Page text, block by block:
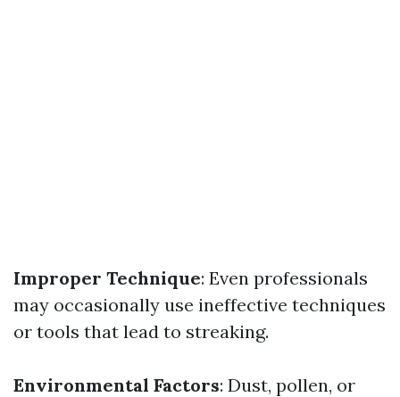
Improper Technique: Even professionals
may occasionally use ineffective techniques
or tools that lead to streaking.
Environmental Factors: Dust, pollen, or